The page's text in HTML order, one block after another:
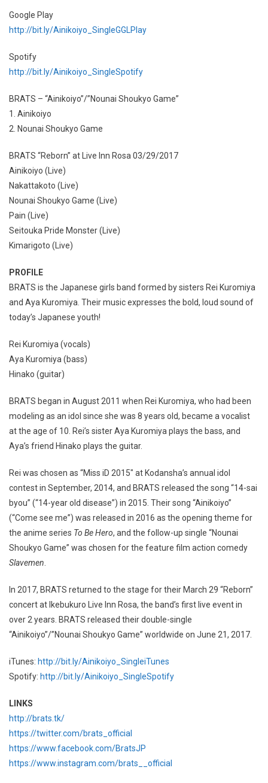
Google Play
http://bit.ly/Ainikoiyo_SingleGGLPlay
Spotify
http://bit.ly/Ainikoiyo_SingleSpotify
BRATS – “Ainikoiyo”/”Nounai Shoukyo Game”
1. Ainikoiyo
2. Nounai Shoukyo Game
BRATS “Reborn” at Live Inn Rosa 03/29/2017
Ainikoiyo (Live)
Nakattakoto (Live)
Nounai Shoukyo Game (Live)
Pain (Live)
Seitouka Pride Monster (Live)
Kimarigoto (Live)
PROFILE
BRATS is the Japanese girls band formed by sisters Rei Kuromiya
and Aya Kuromiya. Their music expresses the bold, loud sound of
today’s Japanese youth!
Rei Kuromiya (vocals)
Aya Kuromiya (bass)
Hinako (guitar)
BRATS began in August 2011 when Rei Kuromiya, who had been
modeling as an idol since she was 8 years old, became a vocalist
at the age of 10. Rei’s sister Aya Kuromiya plays the bass, and
Aya’s friend Hinako plays the guitar.
Rei was chosen as “Miss iD 2015″ at Kodansha’s annual idol
contest in September, 2014, and BRATS released the song “14-sai
byou” (“14-year old disease”) in 2015. Their song “Ainikoiyo”
(“Come see me”) was released in 2016 as the opening theme for
the anime series To Be Hero, and the follow-up single “Nounai
Shoukyo Game” was chosen for the feature film action comedy
Slavemen.
In 2017, BRATS returned to the stage for their March 29 “Reborn”
concert at Ikebukuro Live Inn Rosa, the band’s first live event in
over 2 years. BRATS released their double-single
“Ainikoiyo”/”Nounai Shoukyo Game” worldwide on June 21, 2017.
iTunes: http://bit.ly/Ainikoiyo_SingleiTunes
Spotify: http://bit.ly/Ainikoiyo_SingleSpotify
LINKS
http://brats.tk/
https://twitter.com/brats_official
https://www.facebook.com/BratsJP
https://www.instagram.com/brats__official